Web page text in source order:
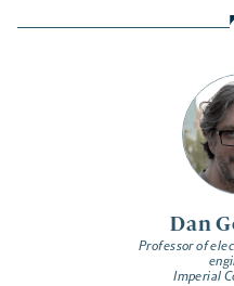
Dan
Professor of
Imperial